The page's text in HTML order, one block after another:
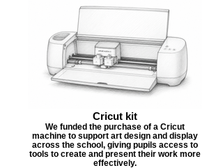
Cricut kit
We funded the purchase of a Cricut
machine to support art design and display
across the school, giving pupils access to
tools to create and present their work more
effectively.